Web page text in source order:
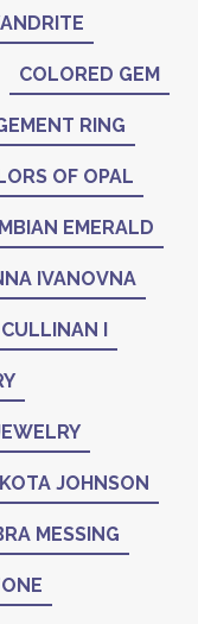
COLORED GEM
RING
OF OPAL
EMERALD
IVANOVNA
CULLINAN I
JOHNSON
MESSING